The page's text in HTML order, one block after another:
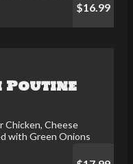
$16.99
Poutine
Chicken, Cheese
with Green Onions